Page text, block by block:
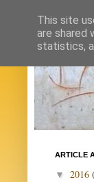
ARTICLE
▼ 2016
This site
are shared
statistics,